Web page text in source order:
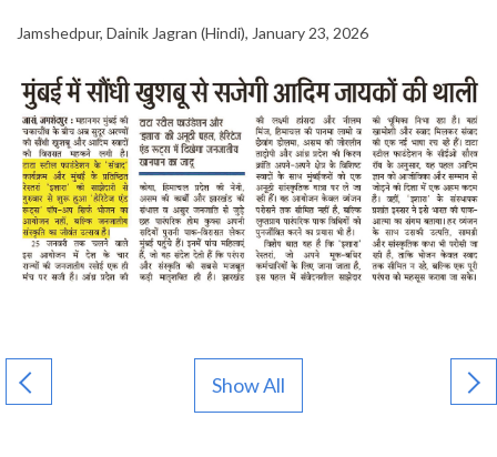
Jamshedpur, Dainik Jagran (Hindi), January 23, 2026
Show All